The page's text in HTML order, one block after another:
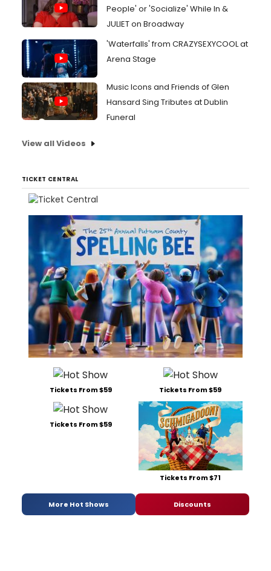
People' or 'Socialize' While In &
JULIET on Broadway
'Waterfalls' from CRAZYSEXYCOOL at
Arena Stage
Music Icons and Friends of Glen
Hansard Sing Tributes at Dublin
Funeral
View all Videos
TICKET CENTRAL
Tickets From $59 Tickets From $59
Tickets From $59
Tickets From $71
More Hot Shows Discounts